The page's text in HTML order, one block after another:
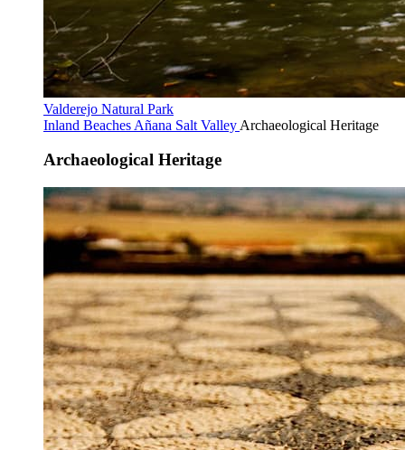
Valderejo Natural Park
Inland Beaches Añana Salt Valley Archaeological Heritage
Archaeological Heritage